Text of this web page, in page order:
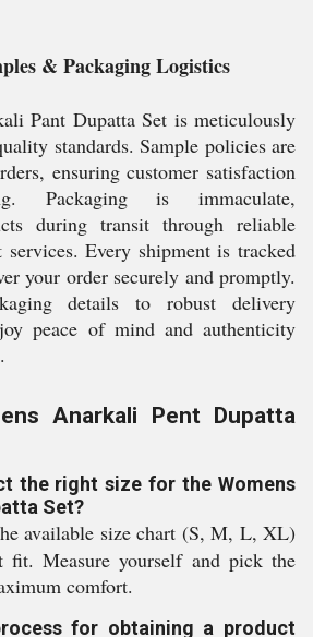
& Packaging Logistics
Pant Dupatta Set is meticulously
standards. Sample policies are
ensuring customer satisfaction
Packaging is immaculate,
during transit through reliable
Every shipment is tracked
your order securely and promptly.
details to robust delivery
peace of mind and authenticity
Anarkali Pent Dupatta
the right size for the Womens
Set?
available size chart (S, M, L, XL)
fit. Measure yourself and pick the
comfort.
for obtaining a product